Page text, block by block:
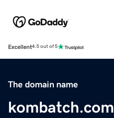
Excellent4.5 out of 5
The domain name
kombatch.com